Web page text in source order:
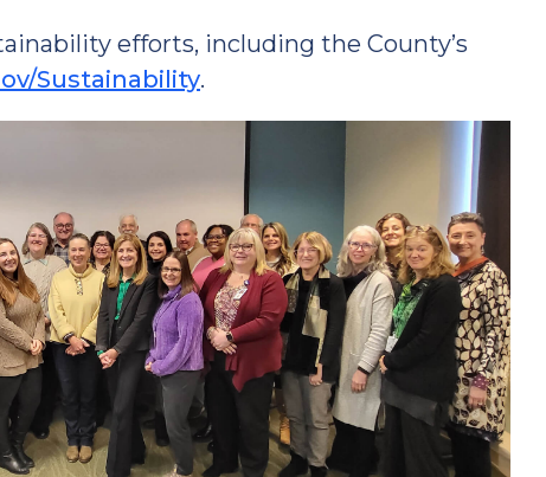
efforts, including the County’s
Sustainability.